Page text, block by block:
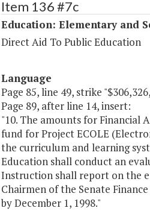
Item 136 #7c
Education: Elementary and
Direct Aid To Public Education
Language
Page 85, line 49, strike
Page 89, after line 14, insert:
"10. The amounts for Financial
fund for Project ECOLE
the curriculum and learning
Education shall conduct an
Instruction shall report on the
Chairmen of the Senate
by December 1, 1998."